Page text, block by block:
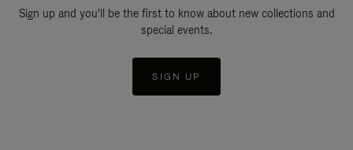
Sign up and you'll be the first to know about new collections and
special events.
SIGN UP